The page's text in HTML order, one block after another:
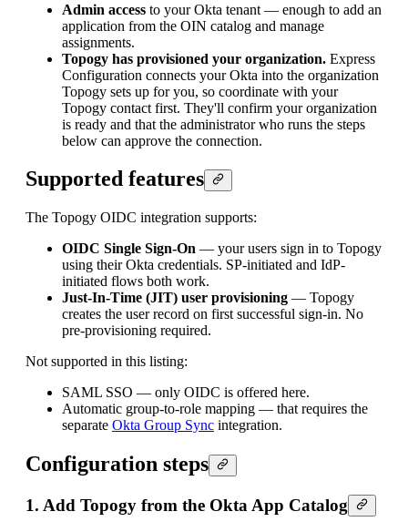
Admin access to your Okta tenant — enough to add an
application from the OIN catalog and manage
assignments.
Topogy has provisioned your organization. Express
Configuration connects your Okta into the organization
Topogy sets up for you, so coordinate with your
Topogy contact first. They'll confirm your organization
is ready and that the administrator who runs the steps
below can approve the connection.
Supported features
The Topogy OIDC integration supports:
OIDC Single Sign-On — your users sign in to Topogy
using their Okta credentials. SP-initiated and IdP-
initiated flows both work.
Just-In-Time (JIT) user provisioning — Topogy
creates the user record on first successful sign-in. No
pre-provisioning required.
Not supported in this listing:
SAML SSO — only OIDC is offered here.
Automatic group-to-role mapping — that requires the
separate Okta Group Sync integration.
Configuration steps
1. Add Topogy from the Okta App Catalog